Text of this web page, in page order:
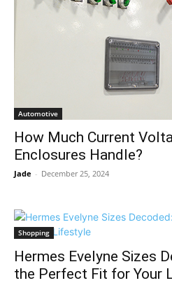
Automotive
How Much Current
Enclosures Handle?
Jade - December 25, 2024
Shopping
Hermes Evelyne Sizes
the Perfect Fit for Your